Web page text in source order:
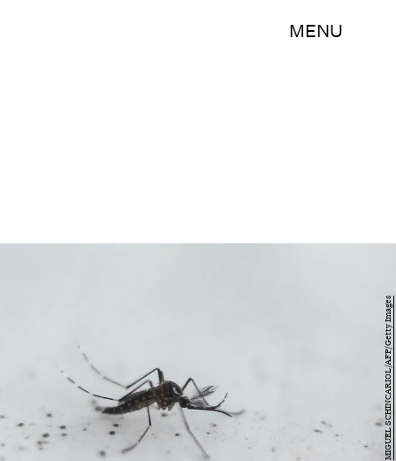
MENU
MIGUEL SCHINCARIOL/AFP/Getty Images